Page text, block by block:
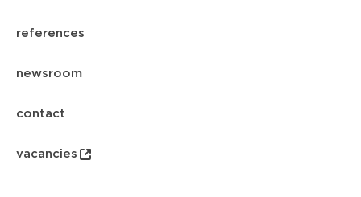
references
newsroom
contact
vacancies